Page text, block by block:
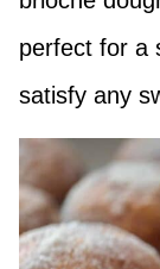
perfect for a
satisfy any